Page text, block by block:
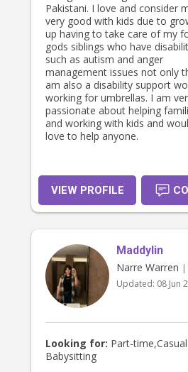
Pakistani. I love and consider
very good with kids due to
up having to take care of my
gods siblings who have
such as autism and anger
management issues not only
am also a disability support
working for umbrellas. I am
passionate about helping
and working with kids and
love to help anyone.
VIEW PROFILE
Maddylin
Narre Warren |
Updated: 08 Jun
Looking for: Part-time,Casual
Babysitting